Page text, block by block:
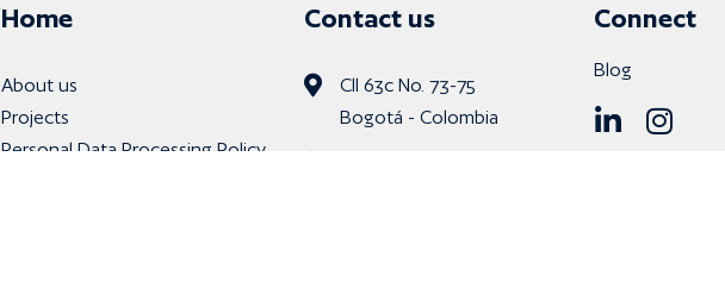
Home
About us
Projects
Personal Data Processing Policy
Contact us
Cll 63c No. 73-75
Bogotá - Colombia
Connect
Blog